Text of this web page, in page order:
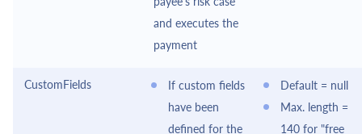
and executes the
payment
CustomFields
If custom fields
have been
defined for the
Default = null
Max. length =
140 for "free